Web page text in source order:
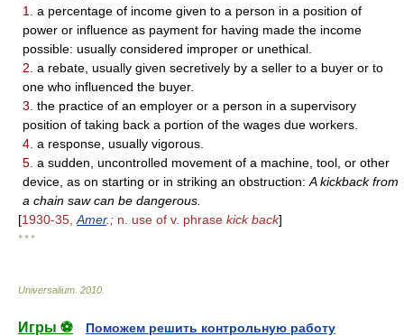
1.
a percentage of income given to a person in a position of
power or influence as payment for having made the income
possible: usually considered improper or unethical.
2. a rebate, usually given secretively by a seller to a buyer or to
one who influenced the buyer.
3. the practice of an employer or a person in a supervisory
position of taking back a portion of the wages due workers.
4. a response, usually vigorous.
5. a sudden, uncontrolled movement of a machine, tool, or other
device, as on starting or in striking an obstruction: A kickback from
a chain saw can be dangerous.
[1930-35, Amer.; n. use of v. phrase kick back]
* * *
Universalium 2010
Игры ⚽
Поможем решить контрольную работу